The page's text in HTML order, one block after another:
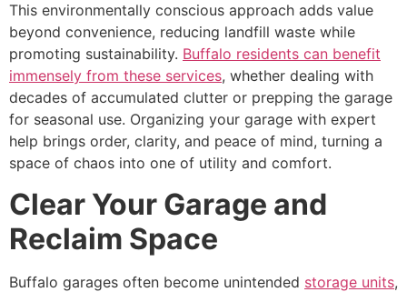
This environmentally conscious approach adds value
beyond convenience, reducing landfill waste while
promoting sustainability. Buffalo residents can benefit
immensely from these services, whether dealing with
decades of accumulated clutter or prepping the garage
for seasonal use. Organizing your garage with expert
help brings order, clarity, and peace of mind, turning a
space of chaos into one of utility and comfort.
Clear Your Garage and
Reclaim Space
Buffalo garages often become unintended storage units,